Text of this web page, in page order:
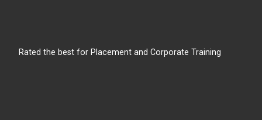
Rated the best for Placement and Corporate Training